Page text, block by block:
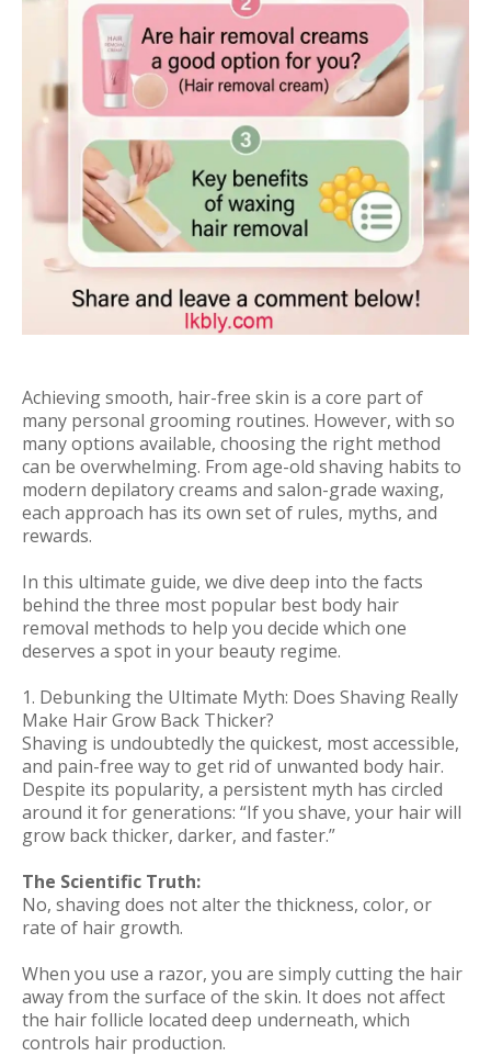
Achieving smooth, hair-free skin is a core part of
many personal grooming routines. However, with so
many options available, choosing the right method
can be overwhelming. From age-old shaving habits to
modern depilatory creams and salon-grade waxing,
each approach has its own set of rules, myths, and
rewards.
In this ultimate guide, we dive deep into the facts
behind the three most popular best body hair
removal methods to help you decide which one
deserves a spot in your beauty regime.
1. Debunking the Ultimate Myth: Does Shaving Really
Make Hair Grow Back Thicker?
Shaving is undoubtedly the quickest, most accessible,
and pain-free way to get rid of unwanted body hair.
Despite its popularity, a persistent myth has circled
around it for generations: “If you shave, your hair will
grow back thicker, darker, and faster.”
The Scientific Truth:
No, shaving does not alter the thickness, color, or
rate of hair growth.
When you use a razor, you are simply cutting the hair
away from the surface of the skin. It does not affect
the hair follicle located deep underneath, which
controls hair production.